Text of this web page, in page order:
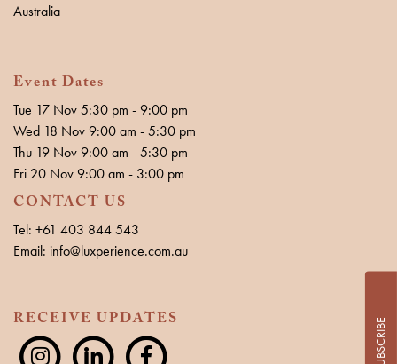
Australia
Event Dates
Tue 17 Nov 5:30 pm - 9:00 pm
Wed 18 Nov 9:00 am - 5:30 pm
Thu 19 Nov 9:00 am - 5:30 pm
Fri 20 Nov 9:00 am - 3:00 pm
CONTACT US
Tel: +61 403 844 543
Email: info@luxperience.com.au
RECEIVE UPDATES SUBSCRIBE